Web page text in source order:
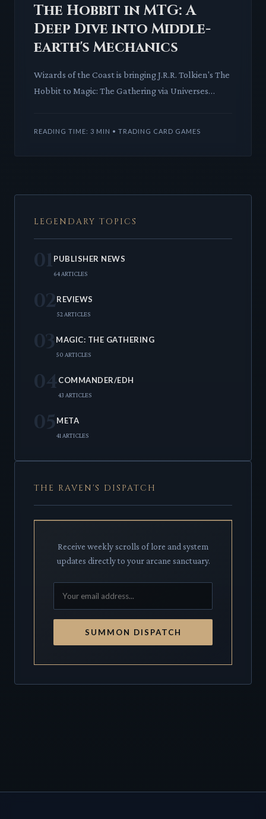
The Hobbit in MTG: A
Deep Dive into Middle-
earth's Mechanics
Wizards of the Coast is bringing J.R.R. Tolkien's The
Hobbit to Magic: The Gathering via Universes
READING TIME: 3 MIN • TRADING CARD GAMES
LEGENDARY TOPICS
01PUBLISHER NEWS
64 ARTICLES
02REVIEWS
52 ARTICLES
03 MAGIC: THE GATHERING
50 ARTICLES
04COMMANDER/EDH
43 ARTICLES
05 META
41 ARTICLES
THE RAVEN'S DISPATCH
Receive weekly scrolls of lore and system
updates directly to your arcane sanctuary.
SUMMON DISPATCH